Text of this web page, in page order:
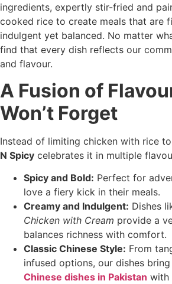
ingredients, expertly stir-fried and
cooked rice to create meals that are
indulgent yet balanced. No matter
find that every dish reflects our
and flavour.
A Fusion of
Won’t Forget
Instead of limiting chicken with rice
N Spicy celebrates it in multiple
Spicy and Bold: Perfect for
love a fiery kick in their meals.
Creamy and Indulgent: Dishes
Chicken with Cream provide a
balances richness with comfort.
Classic Chinese Style: From
infused options, our dishes
Chinese dishes in Pakistan with